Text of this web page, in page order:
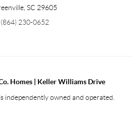
, SC 29605
(864) 230-0652
Homes | Keller Williams Drive
independently owned and operated.